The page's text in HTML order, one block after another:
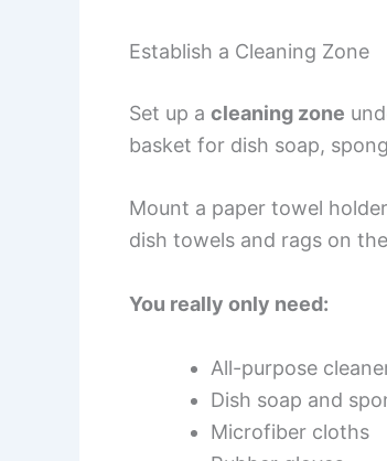
Establish a Cleaning Zone
Set up a cleaning zone
basket for dish soap,
Mount a paper towel
dish towels and rags on
You really only need:
All-purpose
Dish soap and
Microfiber cloths